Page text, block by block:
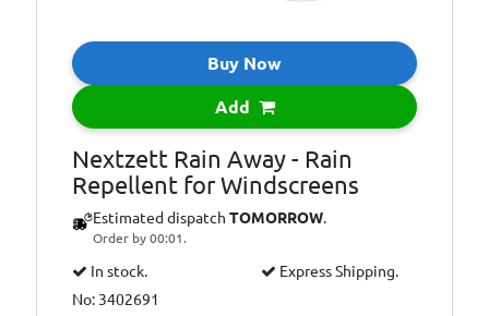
Buy Now
Add
Nextzett Rain Away - Rain
Repellent for Windscreens
Estimated dispatch TOMORROW.
Order by 00:01.
In stock.
Express Shipping.
No: 3402691